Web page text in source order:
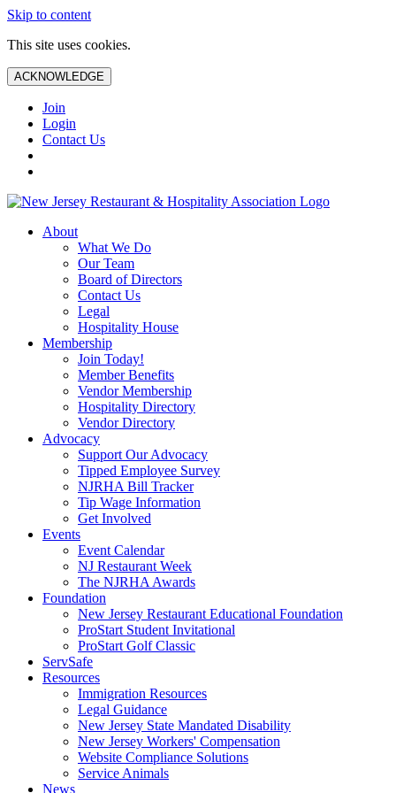
Skip to content
This site uses cookies.
ACKNOWLEDGE
Join
Login
Contact Us
About
What We Do
Our Team
Board of Directors
Contact Us
Legal
Hospitality House
Membership
Join Today!
Member Benefits
Vendor Membership
Hospitality Directory
Vendor Directory
Advocacy
Support Our Advocacy
Tipped Employee Survey
NJRHA Bill Tracker
Tip Wage Information
Get Involved
Events
Event Calendar
NJ Restaurant Week
The NJRHA Awards
Foundation
New Jersey Restaurant Educational Foundation
ProStart Student Invitational
ProStart Golf Classic
ServSafe
Resources
Immigration Resources
Legal Guidance
New Jersey State Mandated Disability
New Jersey Workers' Compensation
Website Compliance Solutions
Service Animals
News